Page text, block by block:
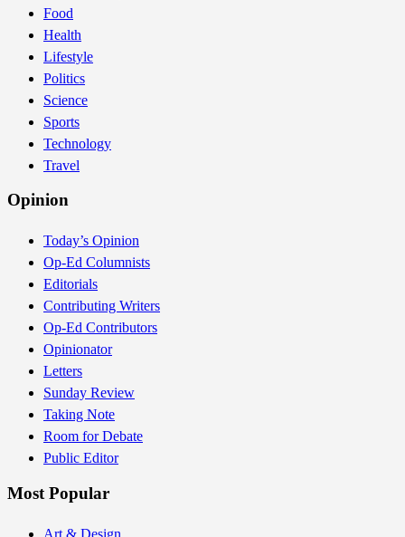
Food
Health
Lifestyle
Politics
Science
Sports
Technology
Travel
Opinion
Today’s Opinion
Op-Ed Columnists
Editorials
Contributing Writers
Op-Ed Contributors
Opinionator
Letters
Sunday Review
Taking Note
Room for Debate
Public Editor
Most Popular
Art & Design